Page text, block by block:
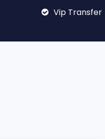
Vip Transfer